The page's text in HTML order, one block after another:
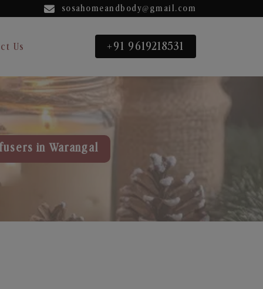
sosahomeandbody@gmail.com
Us +91 9619218531
in Warangal